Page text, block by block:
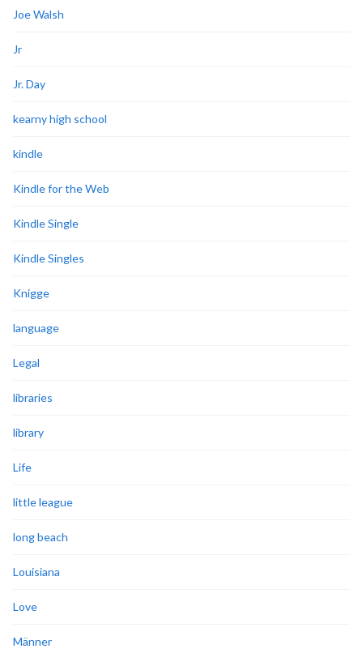
Joe Walsh
Jr
Jr. Day
kearny high school
kindle
Kindle for the Web
Kindle Single
Kindle Singles
Knigge
language
Legal
libraries
library
Life
little league
long beach
Louisiana
Love
Männer